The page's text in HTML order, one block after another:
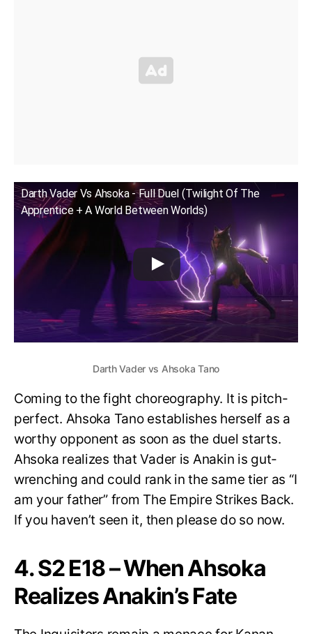
Darth Vader Vs Ahsoka - Full Duel (Twilight Of The
Apprentice + A World Between Worlds)
Darth Vader vs Ahsoka Tano
Coming to the fight choreography. It is pitch-
perfect. Ahsoka Tano establishes herself as a
worthy opponent as soon as the duel starts.
Ahsoka realizes that Vader is Anakin is gut-
wrenching and could rank in the same tier as “I
am your father” from The Empire Strikes Back.
If you haven’t seen it, then please do so now.
4. S2 E18 – When Ahsoka
Realizes Anakin’s Fate